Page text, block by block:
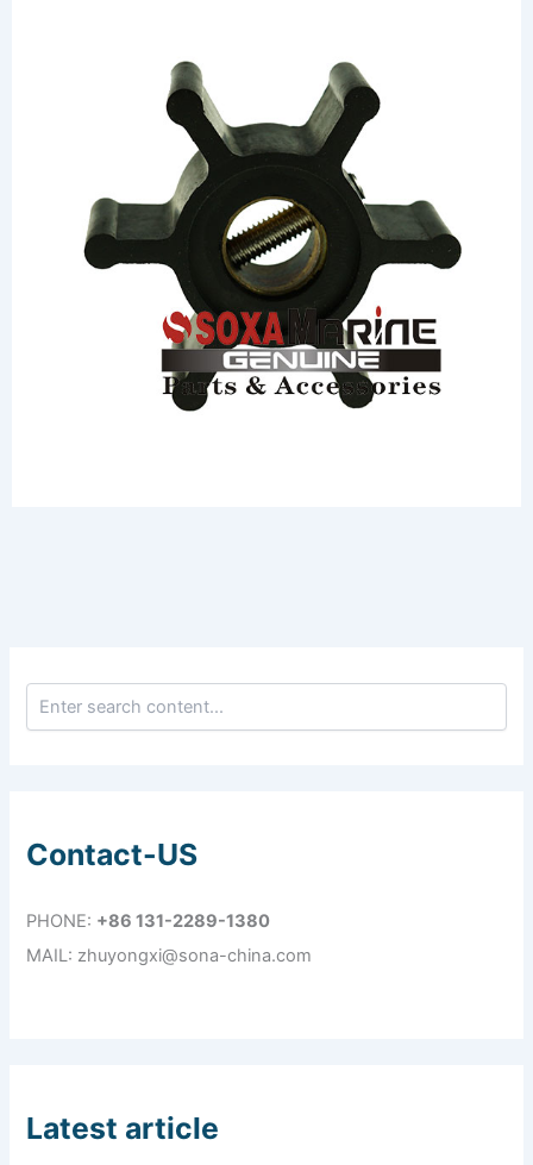
Contact-US
PHONE: +86 131-2289-1380
MAIL: zhuyongxi@sona-china.com
Latest article